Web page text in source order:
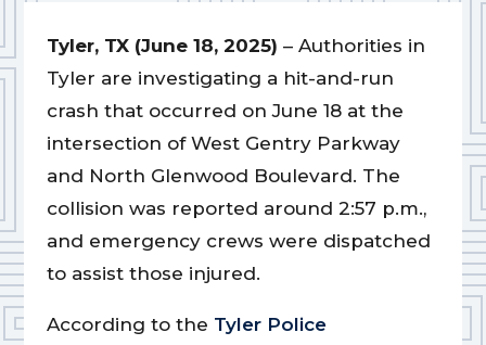
Tyler, TX (June 18, 2025) – Authorities in
Tyler are investigating a hit-and-run
crash that occurred on June 18 at the
intersection of West Gentry Parkway
and North Glenwood Boulevard. The
collision was reported around 2:57 p.m.,
and emergency crews were dispatched
to assist those injured.
According to the Tyler Police